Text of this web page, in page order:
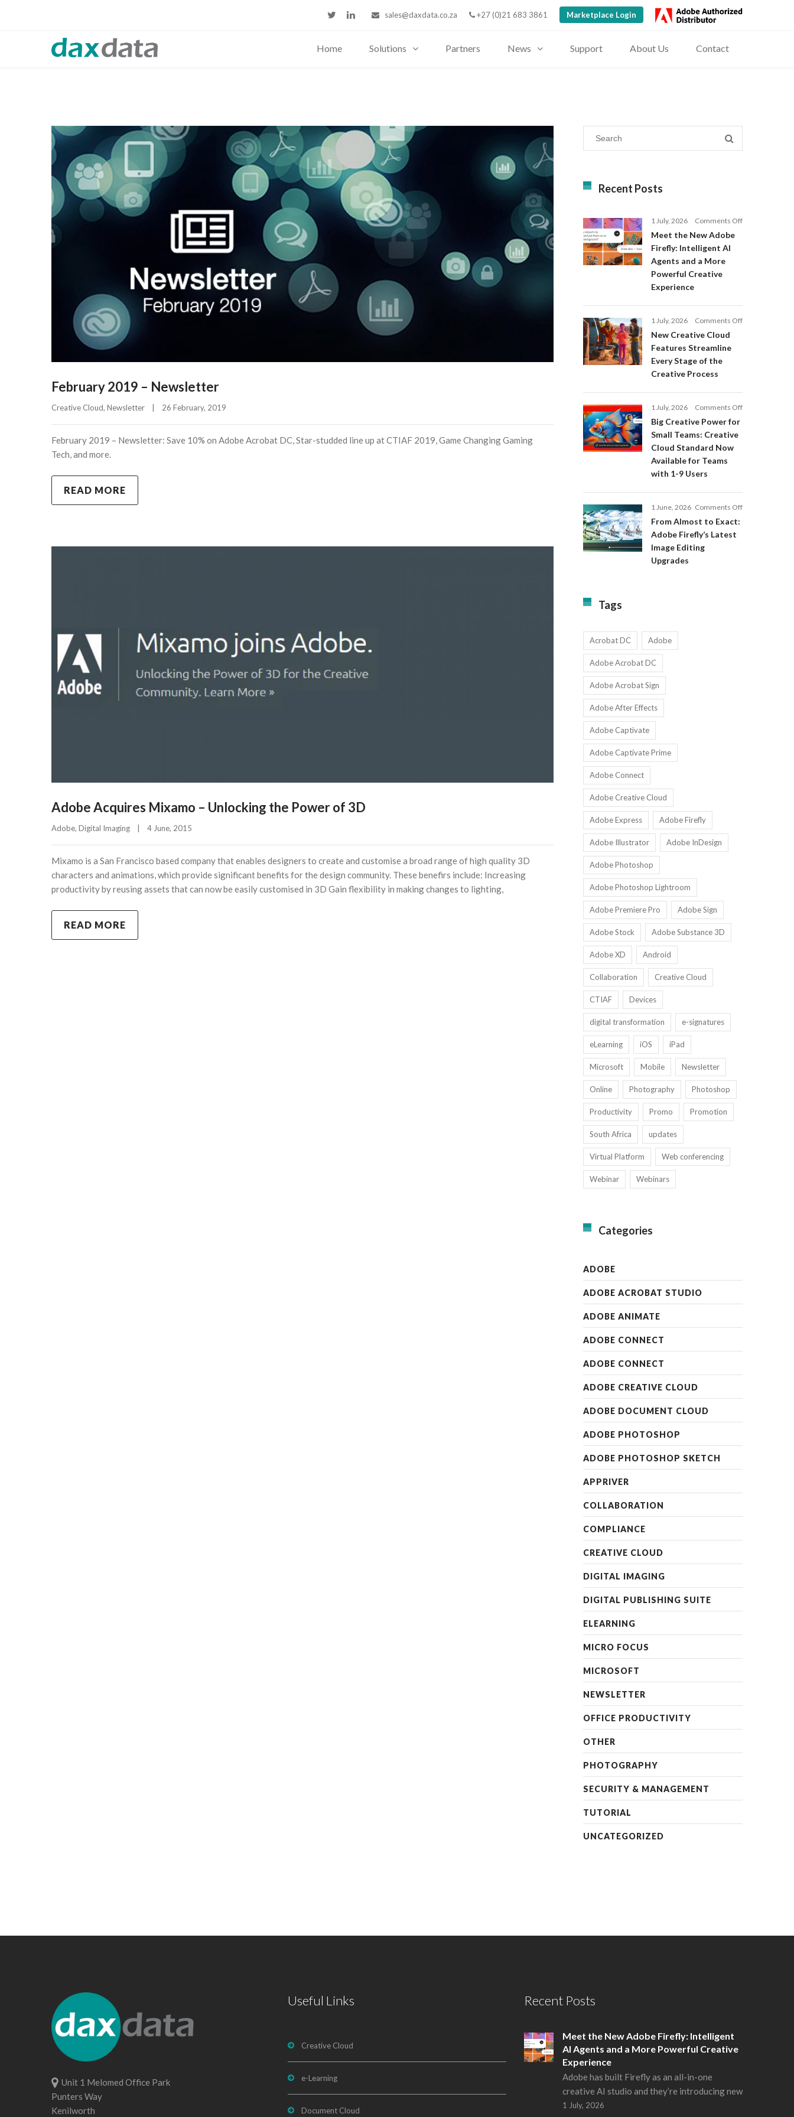
sales@daxdata.co.za +27 (0)21 683 3861 Marketplace Login
Home Solutions Partners News Support About Us Contact
February 2019 – Newsletter
Creative Cloud, Newsletter 26 February, 2019
February 2019 – Newsletter: Save 10% on Adobe Acrobat DC, Star-studded line up at CTIAF 2019, Game Changing Gaming
Tech, and more.
READ MORE
Adobe Acquires Mixamo – Unlocking the Power of 3D
Adobe, Digital Imaging 4 June, 2015
Mixamo is a San Francisco based company that enables designers to create and customise a broad range of high quality 3D
characters and animations, which provide significant benefits for the design community. These benefirs include: Increasing
productivity by reusing assets that can now be easily customised in 3D Gain flexibility in making changes to lighting,
READ MORE
Recent Posts
1 July, 2026 Comments Offon
and
Meet the New Adobe
Firefly: Intelligent AI
Agents and a More
Powerful Creative
Experience
1 July, 2026 Comments Offon
of
New Creative Cloud
Features Streamline
Every Stage of the
Creative Process
1 July, 2026 Comments Offon
Standard
Big Creative Power for
Small Teams: Creative
Cloud Standard Now
Available for Teams
with 1-9 Users
1 June, 2026 Comments Offon
From Almost to Exact:
Adobe Firefly’s Latest
Image Editing
Upgrades
Tags
Acrobat DC Adobe
Adobe Acrobat DC
Adobe Acrobat Sign
Adobe After Effects
Adobe Captivate
Adobe Captivate Prime
Adobe Connect
Adobe Creative Cloud
Adobe Express Adobe Firefly
Adobe Illustrator Adobe InDesign
Adobe Photoshop
Adobe Photoshop Lightroom
Adobe Premiere Pro Adobe Sign
Adobe Stock Adobe Substance 3D
Adobe XD Android
Collaboration Creative Cloud
CTIAF Devices
digital transformation e-signatures
eLearning iOS iPad
Microsoft Mobile Newsletter
Online Photography Photoshop
Productivity Promo Promotion
South Africa updates
Virtual Platform Web conferencing
Webinar Webinars
Categories
ADOBE
ADOBE ACROBAT STUDIO
ADOBE ANIMATE
ADOBE CONNECT
ADOBE CONNECT
ADOBE CREATIVE CLOUD
ADOBE DOCUMENT CLOUD
ADOBE PHOTOSHOP
ADOBE PHOTOSHOP SKETCH
APPRIVER
COLLABORATION
COMPLIANCE
CREATIVE CLOUD
DIGITAL IMAGING
DIGITAL PUBLISHING SUITE
ELEARNING
MICRO FOCUS
MICROSOFT
NEWSLETTER
OFFICE PRODUCTIVITY
OTHER
PHOTOGRAPHY
SECURITY & MANAGEMENT
TUTORIAL
UNCATEGORIZED
Unit 1 Melomed Office Park
Punters Way
Kenilworth
Useful Links
Creative Cloud
e-Learning
Document Cloud
Recent Posts
Meet the New Adobe Firefly: Intelligent
AI Agents and a More Powerful Creative
Experience
Adobe has built Firefly as an all-in-one
creative AI studio and they’re introducing new
1 July, 2026